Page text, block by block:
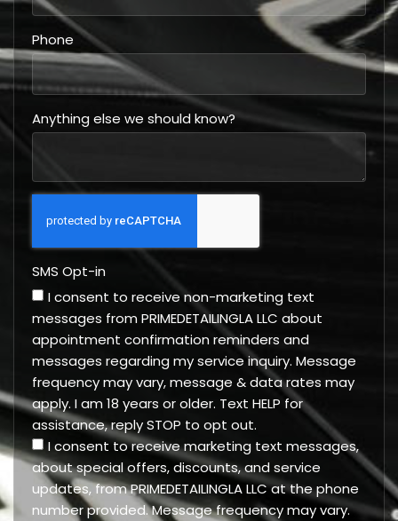
Phone
Anything else we should know?
SMS Opt-in
I consent to receive non-marketing text
messages from PRIMEDETAILINGLA LLC about
appointment confirmation reminders and
messages regarding my service inquiry. Message
frequency may vary, message & data rates may
apply. I am 18 years or older. Text HELP for
assistance, reply STOP to opt out.
I consent to receive marketing text messages,
about special offers, discounts, and service
updates, from PRIMEDETAILINGLA LLC at the phone
number provided. Message frequency may vary.